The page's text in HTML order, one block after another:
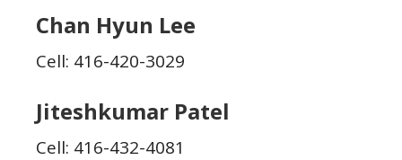
Chan Hyun Lee
Cell: 416-420-3029
Jiteshkumar Patel
Cell: 416-432-4081